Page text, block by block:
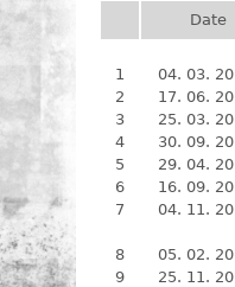
Date
1
04. 03.
2
17. 06.
3
25. 03.
4
30. 09.
5
29. 04.
6
16. 09.
7
04. 11.
8
05. 02.
9
25. 11.